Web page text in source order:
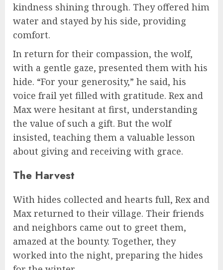
kindness shining through. They offered him
water and stayed by his side, providing
comfort.
In return for their compassion, the wolf,
with a gentle gaze, presented them with his
hide. “For your generosity,” he said, his
voice frail yet filled with gratitude. Rex and
Max were hesitant at first, understanding
the value of such a gift. But the wolf
insisted, teaching them a valuable lesson
about giving and receiving with grace.
The Harvest
With hides collected and hearts full, Rex and
Max returned to their village. Their friends
and neighbors came out to greet them,
amazed at the bounty. Together, they
worked into the night, preparing the hides